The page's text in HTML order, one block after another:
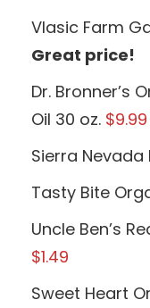
Vlasic Farm
Great price!
Dr. Bronner’s
Oil 30 oz. $9.99
Sierra
Tasty Bite
Uncle Ben’s
$1.49
Sweet Heart